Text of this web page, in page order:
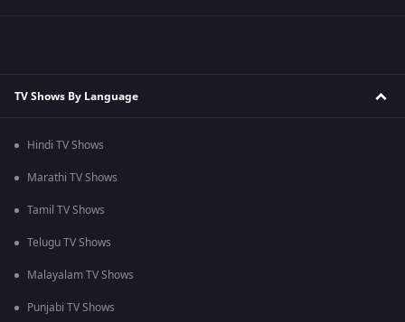
TV Shows By Language
Hindi TV Shows
Marathi TV Shows
Tamil TV Shows
Telugu TV Shows
Malayalam TV Shows
Punjabi TV Shows